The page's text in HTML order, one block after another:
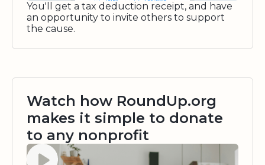
You'll get a tax deduction receipt, and have
an opportunity to invite others to support
the cause.
Watch how RoundUp.org
makes it simple to donate
to any nonprofit
Watch video